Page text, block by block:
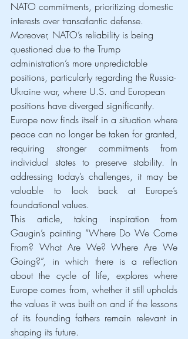
NATO commitments, prioritizing domestic
interests over transatlantic defense.
Moreover, NATO’s reliability is being
questioned due to the Trump
administration’s more unpredictable
positions, particularly regarding the Russia-
Ukraine war, where U.S. and European
positions have diverged significantly.
Europe now finds itself in a situation where
peace can no longer be taken for granted,
requiring stronger commitments from
individual states to preserve stability. In
addressing today’s challenges, it may be
valuable to look back at Europe’s
foundational values.
This article, taking inspiration from
Gaugin’s painting “Where Do We Come
From? What Are We? Where Are We
Going?”, in which there is a reflection
about the cycle of life, explores where
Europe comes from, whether it still upholds
the values it was built on and if the lessons
of its founding fathers remain relevant in
shaping its future.